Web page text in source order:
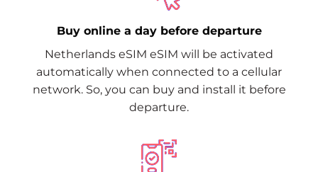
Buy online a day before departure
Netherlands eSIM eSIM will be activated
automatically when connected to a cellular
network. So, you can buy and install it before
departure.